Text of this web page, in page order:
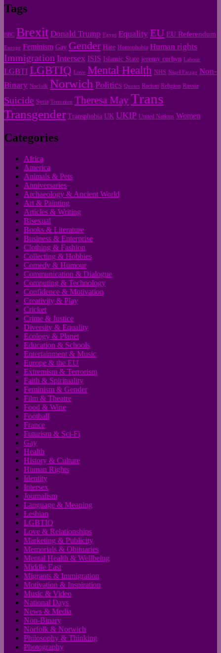
Tags
BBC Brexit Donald Trump Egypt Equality EU EU Referendum
Europe Feminism Gay Gender Hate Homophobia Human rights
Immigration Intersex ISIS Islamic State jeremy corbyn Labour
LGBTI LGBTIQ Love Mental Health NHS Nigel Farage Non-
Binary Norfolk Norwich Politics Quotes Racism Religion Russia
Suicide Syria Terrorism Theresa May Trans
Transgender Transphobia UK UKIP United Nations Women
Categories
Africa
America
Animals & Pets
Anniversaries
Archaeology & Ancient World
Art & Painting
Articles & Writing
Bisexual
Books & Literature
Business & Enterprise
Clothing & Fashion
Collecting & Hobbies
Comedy & Humour
Communication & Dialogue
Computing & Technology
Confidence & Motivation
Creativity & Play
Cricket
Crime & Justice
Diversity & Equality
Ecology & Planet
Education & Schools
Entertainment & Music
Europe & the EU
Extremism & Terrorism
Faith & Spirituality
Feminism & Gender
Film & Theatre
Food & Wine
Football
France
Futurism & Sci-Fi
Gay
Health
History & Culture
Human Rights
Identity
Intersex
Journalism
Language & Meaning
Lesbian
LGBTIQ
Love & Relationships
Marketing & Publicity
Memorials & Obituaries
Mental Health & Wellbeing
Middle East
Migrants & Immigration
Motivation & Inspiration
Music & Video
National Days
News & Media
Non-Binary
Norfolk & Norwich
Philosophy & Thinking
Photography